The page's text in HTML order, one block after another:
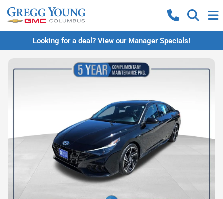
Looking for a deal? View our Manager Specials!